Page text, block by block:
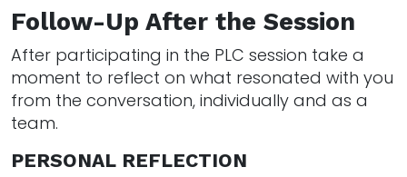
Follow-Up After the Session
After participating in the PLC session take a
moment to reflect on what resonated with you
from the conversation, individually and as a
team.
PERSONAL REFLECTION